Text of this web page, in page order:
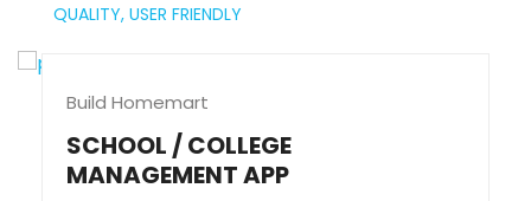
QUALITY, USER FRIENDLY
Build Homemart
SCHOOL / COLLEGE
MANAGEMENT APP